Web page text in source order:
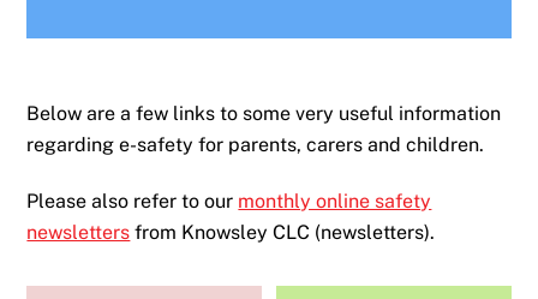
Below are a few links to some very useful information
regarding e-safety for parents, carers and children.
Please also refer to our monthly online safety
newsletters from Knowsley CLC (newsletters).